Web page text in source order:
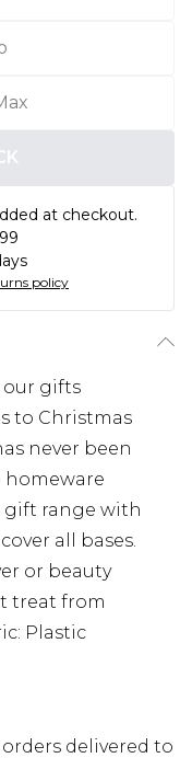
at checkout.
policy
gifts
to Christmas
never been
homeware
gift range with
all bases.
or beauty
treat from
Plastic
delivered to